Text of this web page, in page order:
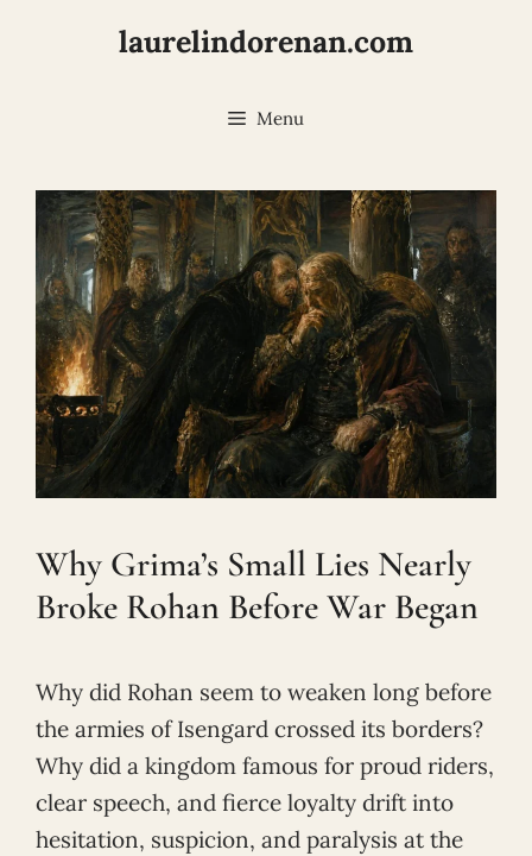
laurelindorenan.com
Menu
Why Grima’s Small Lies Nearly
Broke Rohan Before War Began
Why did Rohan seem to weaken long before
the armies of Isengard crossed its borders?
Why did a kingdom famous for proud riders,
clear speech, and fierce loyalty drift into
hesitation, suspicion, and paralysis at the